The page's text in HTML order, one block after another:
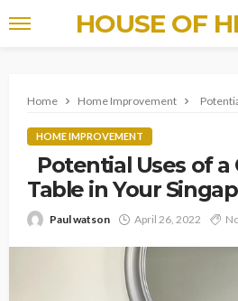
HOUSE OF
Home Home Improvement
HOME IMPROVEMENT
Potential Uses of a
Table in Your
Paul watson April 26, 2022